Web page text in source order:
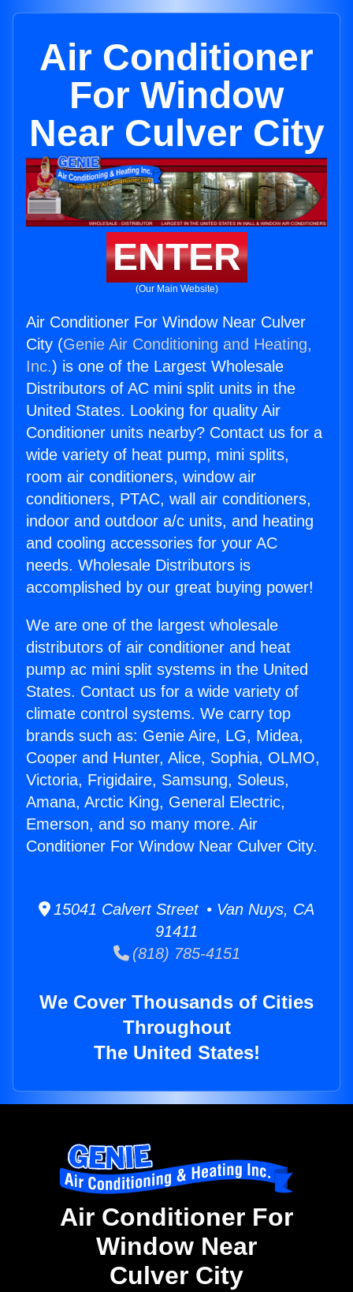
Air Conditioner
For Window
Near Culver City
ENTER
(Our Main Website)
Air Conditioner For Window Near Culver
City (Genie Air Conditioning and Heating,
Inc.) is one of the Largest Wholesale
Distributors of AC mini split units in the
United States. Looking for quality Air
Conditioner units nearby? Contact us for a
wide variety of heat pump, mini splits,
room air conditioners, window air
conditioners, PTAC, wall air conditioners,
indoor and outdoor a/c units, and heating
and cooling accessories for your AC
needs. Wholesale Distributors is
accomplished by our great buying power!
We are one of the largest wholesale
distributors of air conditioner and heat
pump ac mini split systems in the United
States. Contact us for a wide variety of
climate control systems. We carry top
brands such as: Genie Aire, LG, Midea,
Cooper and Hunter, Alice, Sophia, OLMO,
Victoria, Frigidaire, Samsung, Soleus,
Amana, Arctic King, General Electric,
Emerson, and so many more. Air
Conditioner For Window Near Culver City.
15041 Calvert Street • Van Nuys, CA
91411
(818) 785-4151
We Cover Thousands of Cities
Throughout
The United States!
Air Conditioner For
Window Near
Culver City